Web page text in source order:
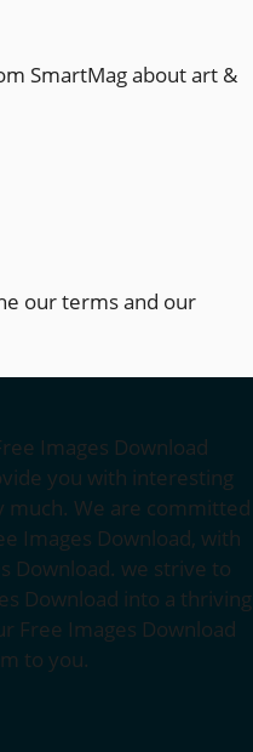
SmartMag about art &
our terms and our
Images Download
you with interesting
much. We are committed
Images Download, with
Download. we strive to
Download into a thriving
Free Images Download
to you.